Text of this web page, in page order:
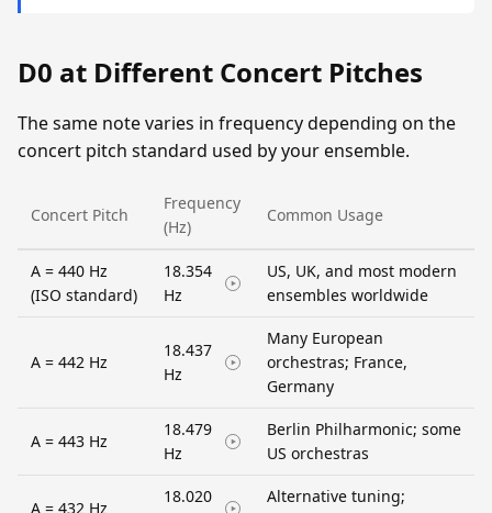
D0 at Different Concert Pitches
The same note varies in frequency depending on the
concert pitch standard used by your ensemble.
Concert Pitch
Frequency
(Hz)
Common Usage
A = 440 Hz
(ISO standard)
18.354
Hz
US, UK, and most modern
ensembles worldwide
A = 442 Hz
18.437
Hz
Many European
orchestras; France,
Germany
A = 443 Hz
18.479
Hz
Berlin Philharmonic; some
US orchestras
A = 432 Hz
18.020
Alternative tuning;